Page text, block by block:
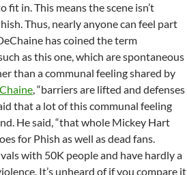
in. This means the scene isn’t
Thus, nearly anyone can feel part
has coined the term
as this one, which are spontaneous
than a communal feeling shared by
, “barriers are lifted and defenses
that a lot of this communal feeling
He said, “that whole Mickey Hart
for Phish as well as dead fans.
with 50K people and have hardly a
It’s unheard of if you compare it